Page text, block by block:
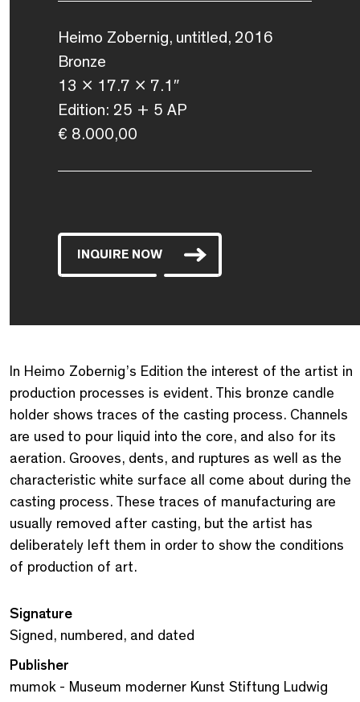
Heimo Zobernig, untitled, 2016
Bronze
13 x 17.7 x 7.1″
Edition: 25 + 5 AP
€ 8.000,00
INQUIRE NOW
In Heimo Zobernig’s Edition the interest of the artist in
production processes is evident. This bronze candle
holder shows traces of the casting process. Channels
are used to pour liquid into the core, and also for its
aeration. Grooves, dents, and ruptures as well as the
characteristic white surface all come about during the
casting process. These traces of manufacturing are
usually removed after casting, but the artist has
deliberately left them in order to show the conditions
of production of art.
Signature
Signed, numbered, and dated
Publisher
mumok - Museum moderner Kunst Stiftung Ludwig